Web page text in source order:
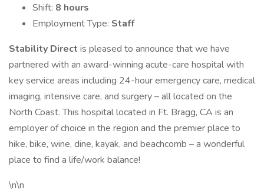
Shift: 8 hours
Employment Type: Staff
Stability Direct is pleased to announce that we have
partnered with an award-winning acute-care hospital with
key service areas including 24-hour emergency care, medical
imaging, intensive care, and surgery – all located on the
North Coast. This hospital located in Ft. Bragg, CA is an
employer of choice in the region and the premier place to
hike, bike, wine, dine, kayak, and beachcomb – a wonderful
place to find a life/work balance!
\n\n